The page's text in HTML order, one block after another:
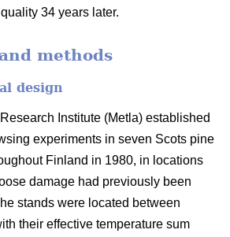
34 years later.
methods
design
Institute (Metla) established
experiments in seven Scots pine
Finland in 1980, in locations
damage had previously been
stands were located between
their effective temperature sum